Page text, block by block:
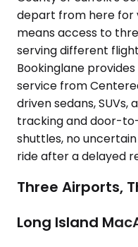
depart from here for
means access to
serving different
Bookinglane
service from
driven sedans,
tracking and door-
shuttles, no
ride after a delayed
Three Airports,
Long Island